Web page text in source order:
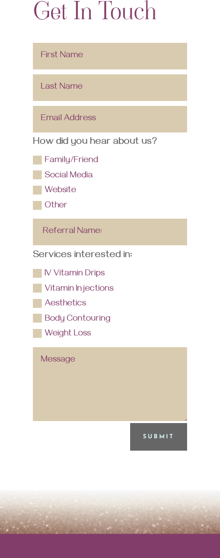
Get In Touch
How did you hear about us?
Family/Friend
Social Media
Website
Other
Services interested in:
IV Vitamin Drips
Vitamin Injections
Aesthetics
Body Contouring
Weight Loss
SUBMIT